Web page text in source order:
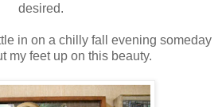
desired.
in on a chilly fall evening someday
my feet up on this beauty.